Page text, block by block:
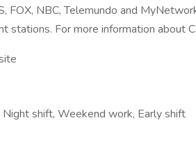
FOX, NBC, Telemundo and
stations. For more information about
Night shift, Weekend work, Early shift